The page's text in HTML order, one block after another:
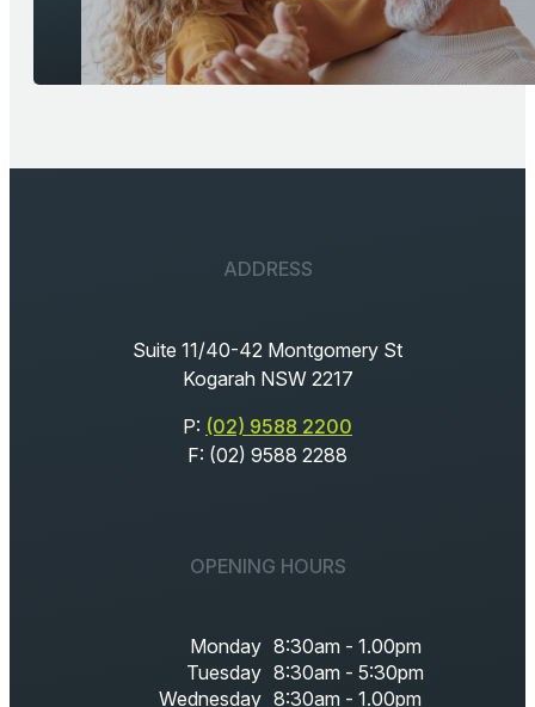
ADDRESS
Suite 11/40-42 Montgomery St
Kogarah NSW 2217
P: (02) 9588 2200
F: (02) 9588 2288
OPENING HOURS
Monday 8:30am - 1.00pm
Tuesday 8:30am - 5:30pm
Wednesday 8:30am - 1.00pm